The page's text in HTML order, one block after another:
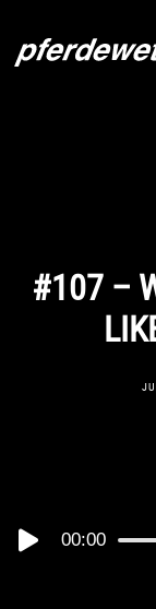
#107 –
Audio
00:00